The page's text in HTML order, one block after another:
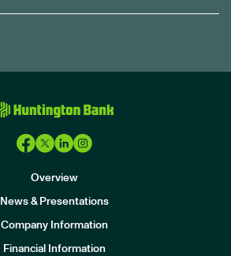
Overview
News & Presentations
Company Information
Financial Information